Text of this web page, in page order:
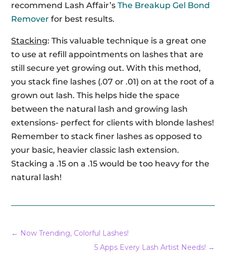
recommend Lash Affair’sThe Breakup Gel Bond
Remover for best results.
Stacking: This valuable technique is a great one
to use at refill appointments on lashes that are
still secure yet growing out. With this method,
you stack fine lashes (.07 or .01) on at the root of a
grown out lash. This helps hide the space
between the natural lash and growing lash
extensions- perfect for clients with blonde lashes!
Remember to stack finer lashes as opposed to
your basic, heavier classic lash extension.
Stacking a .15 on a .15 would be too heavy for the
natural lash!
← Now Trending, Colorful Lashes!
5 Apps Every Lash Artist Needs! →